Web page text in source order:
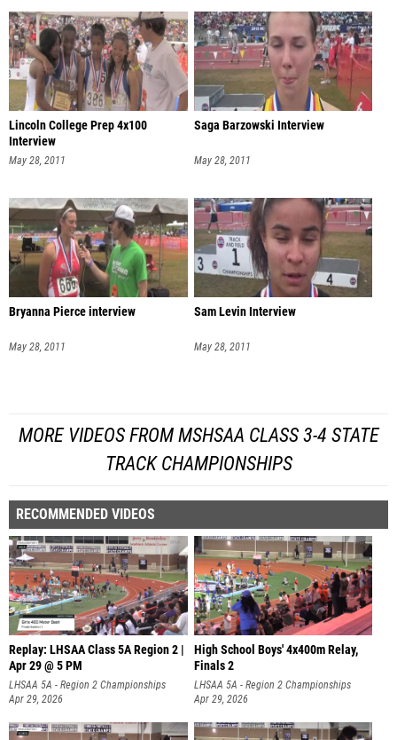
Lincoln College Prep 4x100
Interview
May 28, 2011
Saga Barzowski Interview
May 28, 2011
Bryanna Pierce interview
May 28, 2011
Sam Levin Interview
May 28, 2011
MORE VIDEOS FROM MSHSAA CLASS 3-4 STATE
TRACK CHAMPIONSHIPS
RECOMMENDED VIDEOS
Replay: LHSAA Class 5A Region 2 |
Apr 29 @ 5 PM
LHSAA 5A - Region 2 Championships
Apr 29, 2026
High School Boys' 4x400m Relay,
Finals 2
LHSAA 5A - Region 2 Championships
Apr 29, 2026